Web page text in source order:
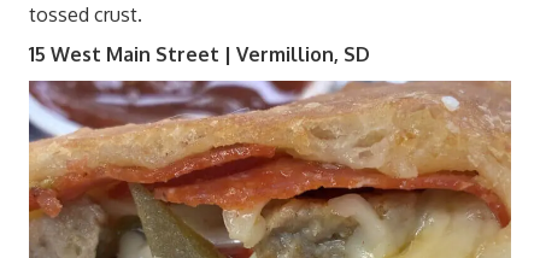
tossed crust.
15 West Main Street | Vermillion, SD